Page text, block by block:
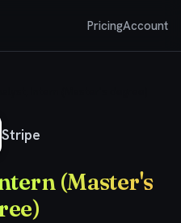
PricingAccount
Stripe
(Master's